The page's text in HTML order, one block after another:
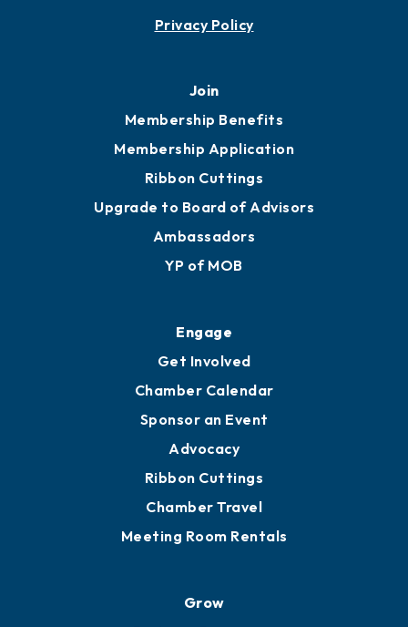
Privacy Policy
Join
Membership Benefits
Membership Application
Ribbon Cuttings
Upgrade to Board of Advisors
Ambassadors
YP of MOB
Engage
Get Involved
Chamber Calendar
Sponsor an Event
Advocacy
Ribbon Cuttings
Chamber Travel
Meeting Room Rentals
Grow